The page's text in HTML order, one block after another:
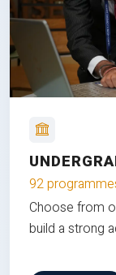
92
Choose from
build a strong